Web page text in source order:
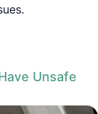
Unsafe